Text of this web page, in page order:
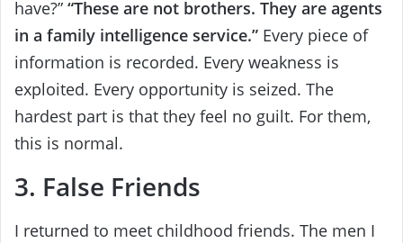
have?” “These are not brothers. They are agents
in a family intelligence service.” Every piece of
information is recorded. Every weakness is
exploited. Every opportunity is seized. The
hardest part is that they feel no guilt. For them,
this is normal.
3. False Friends
I returned to meet childhood friends. The men I